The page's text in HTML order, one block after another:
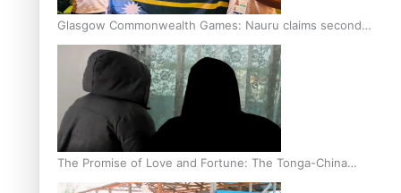
Glasgow Commonwealth Games: Nauru claims second
bronze, adding to Pacific medal tally
The Promise of Love and Fortune: The Tonga-China
Marriage Scheme